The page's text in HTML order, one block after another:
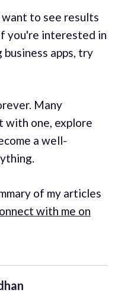
to see results
you're interested in
apps, try
Many
with one, explore
a well-
of my articles
with me on